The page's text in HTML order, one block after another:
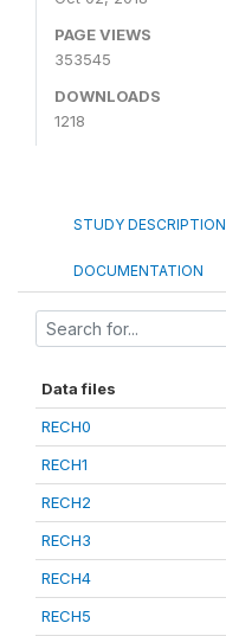
PAGE VIEWS
353545
DOWNLOADS
1218
STUDY DESCRIPTION
DOCUMENTATION
Data files
RECH0
RECH1
RECH2
RECH3
RECH4
RECH5